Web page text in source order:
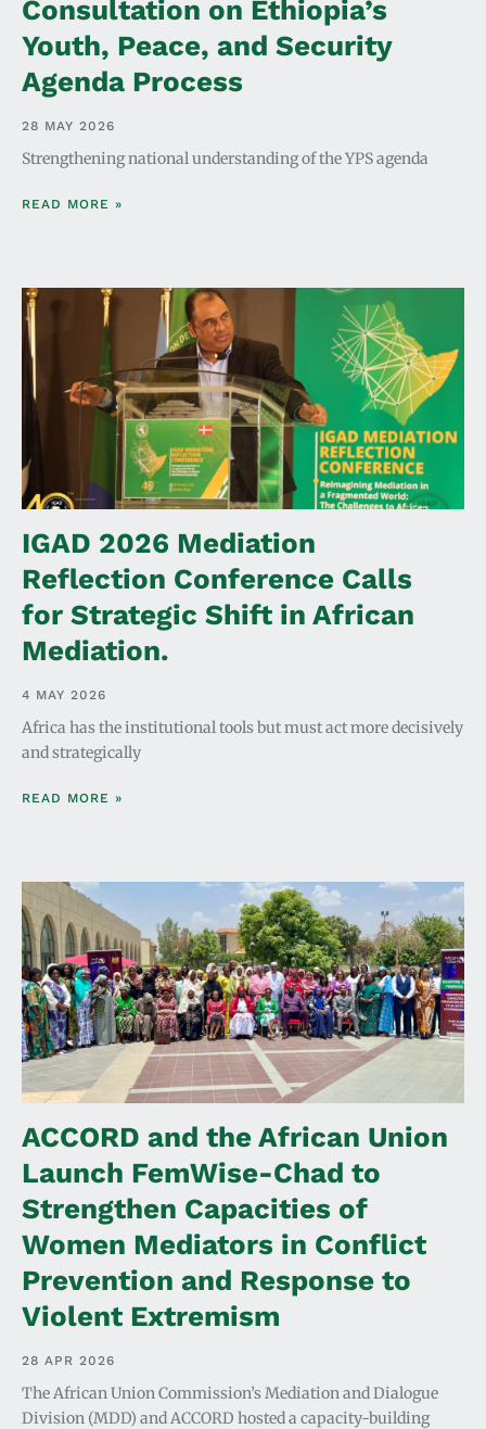
Consultation on Ethiopia’s
Youth, Peace, and Security
Agenda Process
28 MAY 2026
Strengthening national understanding of the YPS agenda
READ MORE »
IGAD 2026 Mediation
Reflection Conference Calls
for Strategic Shift in African
Mediation.
4 MAY 2026
Africa has the institutional tools but must act more decisively
and strategically
READ MORE »
ACCORD and the African Union
Launch FemWise-Chad to
Strengthen Capacities of
Women Mediators in Conflict
Prevention and Response to
Violent Extremism
28 APR 2026
The African Union Commission’s Mediation and Dialogue
Division (MDD) and ACCORD hosted a capacity-building